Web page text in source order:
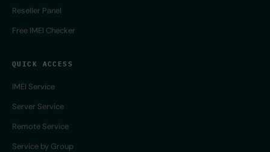
Reseller Panel
Free IMEI Checker
QUICK ACCESS
IMEI Service
Server Service
Remote Service
Service by Group